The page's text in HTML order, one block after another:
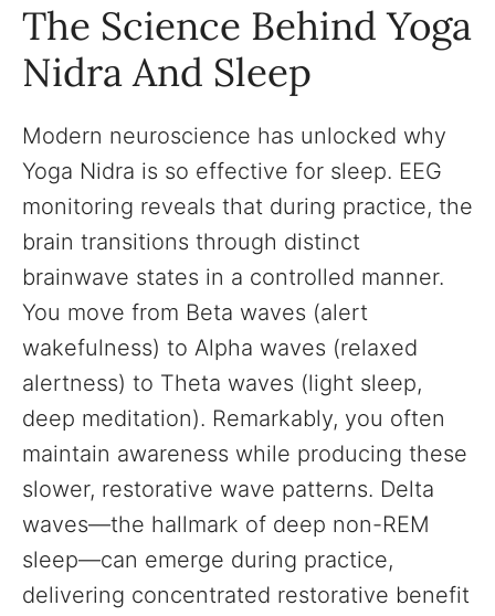
The Science Behind Yoga
Nidra And Sleep
Modern neuroscience has unlocked why
Yoga Nidra is so effective for sleep. EEG
monitoring reveals that during practice, the
brain transitions through distinct
brainwave states in a controlled manner.
You move from Beta waves (alert
wakefulness) to Alpha waves (relaxed
alertness) to Theta waves (light sleep,
deep meditation). Remarkably, you often
maintain awareness while producing these
slower, restorative wave patterns. Delta
waves—the hallmark of deep non-REM
sleep—can emerge during practice,
delivering concentrated restorative benefit